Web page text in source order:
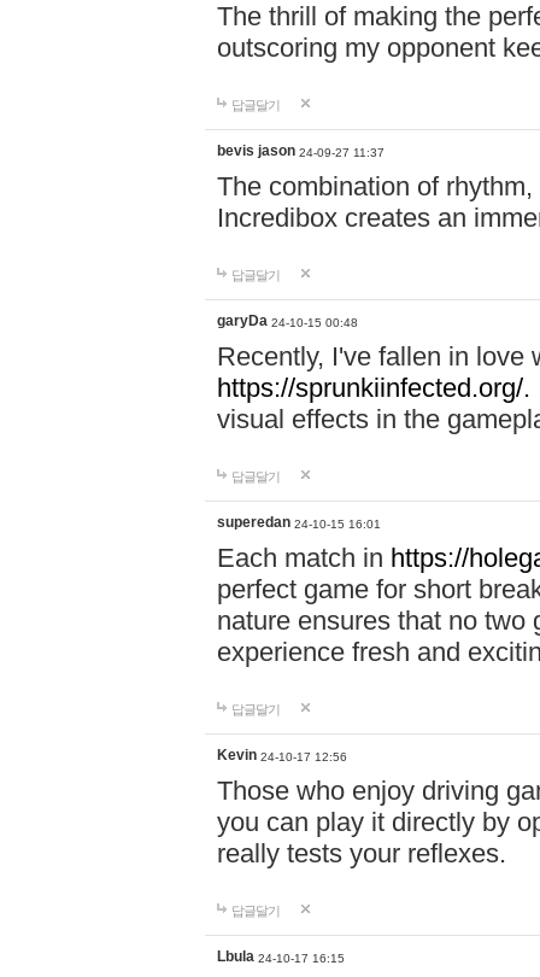
The thrill of making the
outscoring my opponent
답글달기
bevis jason 24-09-27 11:37
The combination of
Incredibox creates an
답글달기
garyDa 24-10-15 00:48
Recently, I've fallen in love
https://sprunkiinfected.org/.
visual effects in the
답글달기
superedan 24-10-15 16:01
Each match in https://
perfect game for short
nature ensures that no two
experience fresh and
답글달기
Kevin 24-10-17 12:56
Those who enjoy driving
you can play it directly by
really tests your reflexes.
답글달기
Lbula 24-10-17 16:15